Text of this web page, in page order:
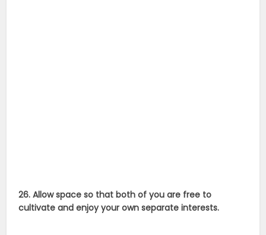
26. Allow space so that both of you are free to
cultivate and enjoy your own separate interests.